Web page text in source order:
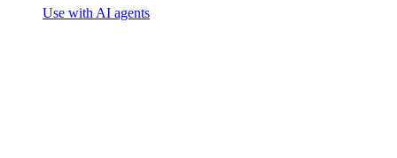
Use with AI agents